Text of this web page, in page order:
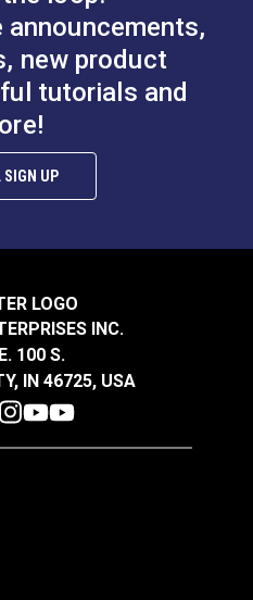
new product
tutorials and
SIGN UP
INC.
100 S.
IN 46725, USA